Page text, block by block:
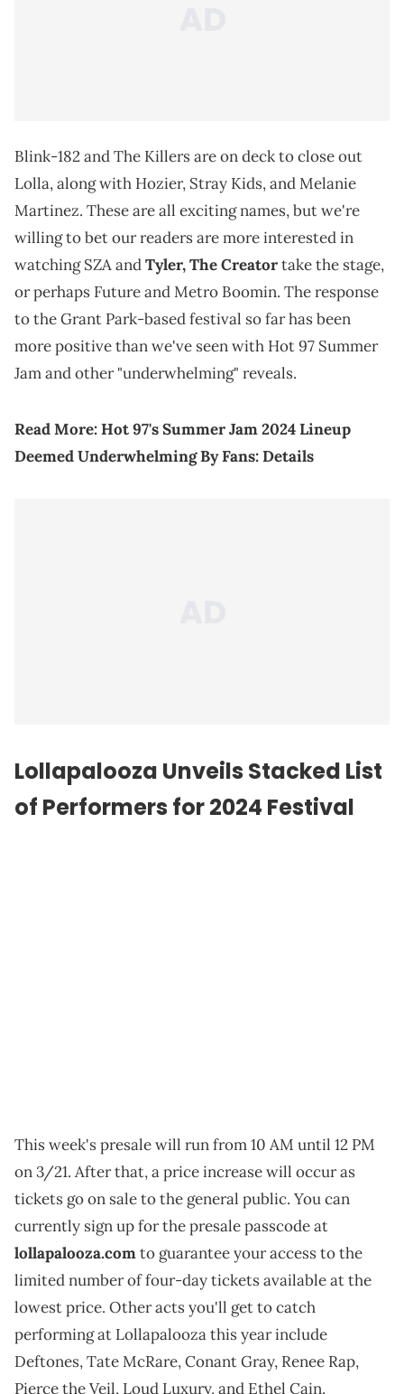
Blink-182 and The Killers are on deck to close out
Lolla, along with Hozier, Stray Kids, and Melanie
Martinez. These are all exciting names, but we're
willing to bet our readers are more interested in
watching SZA andTyler, The Creatortake the stage,
or perhaps Future and Metro Boomin. The response
to the Grant Park-based festival so far has been
more positive than we've seen with Hot 97 Summer
Jam and other "underwhelming" reveals.
Read More:Hot 97's Summer Jam 2024 Lineup
Deemed Underwhelming By Fans: Details
Lollapalooza Unveils Stacked List
of Performers for 2024 Festival
This week's presale will run from 10 AM until 12 PM
on 3/21. After that, a price increase will occur as
tickets go on sale to the general public. You can
currently sign up for the presale passcode at
lollapalooza.comto guarantee your access to the
limited number of four-day tickets available at the
lowest price. Other acts you'll get to catch
performing at Lollapalooza this year include
Deftones, Tate McRare, Conant Gray, Renee Rap,
Pierce the Veil, Loud Luxury, and Ethel Cain.